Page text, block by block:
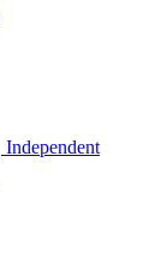
Independent